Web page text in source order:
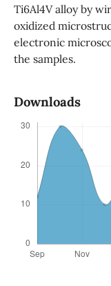
Ti6Al4V alloy by
oxidized
electronic
the samples.
Downloads